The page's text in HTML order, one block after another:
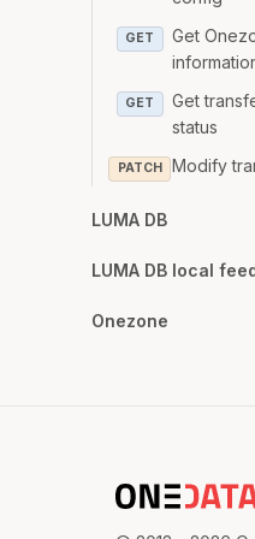
GET
Get
GET
Get
status
PATCH Modify
LUMA DB
LUMA DB local
Onezone